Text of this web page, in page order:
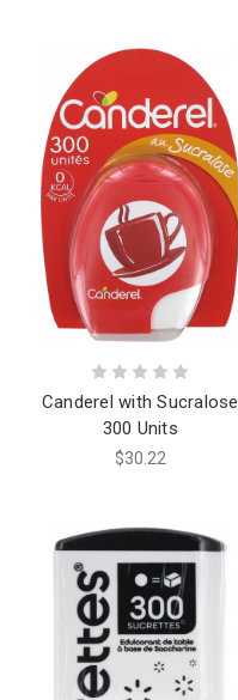
Canderel with Sucralose
300 Units
$30.22